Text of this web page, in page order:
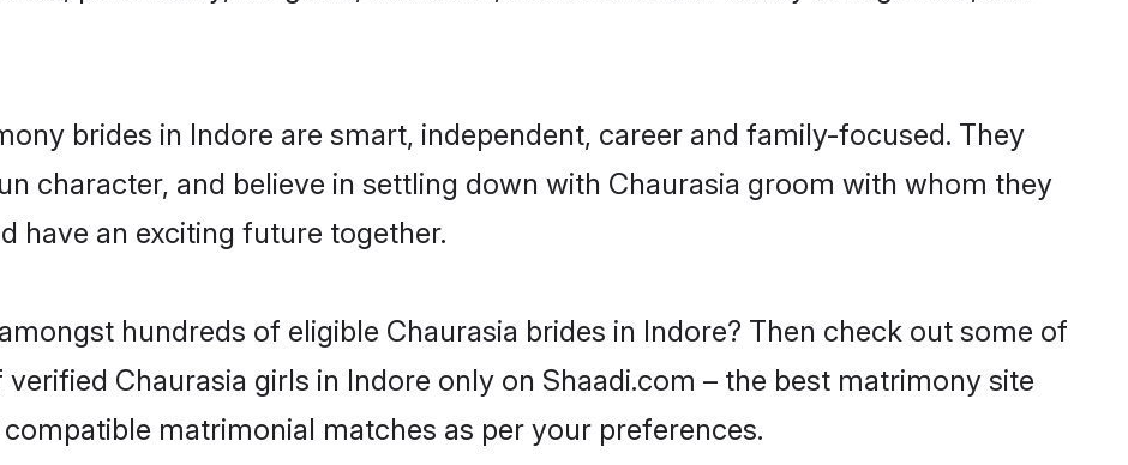
brides in Indore are smart, independent, career and family-focused. They
character, and believe in settling down with Chaurasia groom with whom they
have an exciting future together.
hundreds of eligible Chaurasia brides in Indore? Then check out some of
Chaurasia girls in Indore only on Shaadi.com – the best matrimony site
matrimonial matches as per your preferences.